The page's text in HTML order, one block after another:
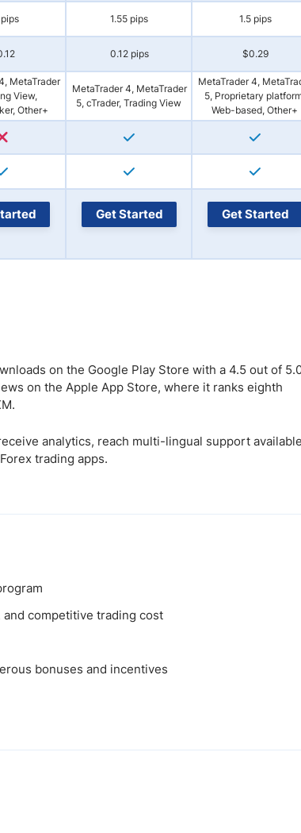
pips 1.55 pips 1.5 pips
0.12 pips $0.29
MetaTrader
View,
Other+
MetaTrader 4, MetaTrader
5, cTrader, Trading View
MetaTrader 4,
5, Proprietary
Web-based, Other+
Get Started Get Started
on the Google Play Store with a 4.5 out of
on the Apple App Store, where it ranks eighth
analytics, reach multi-lingual support available
trading apps.
competitive trading cost
bonuses and incentives